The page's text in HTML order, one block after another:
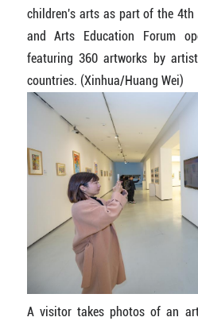
children's arts as part of the 4th
and Arts Education Forum
featuring 360 artworks by
countries. (Xinhua/Huang Wei)
A visitor takes photos of an